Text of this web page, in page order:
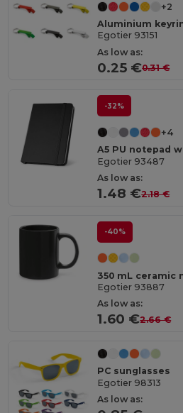
+2
Aluminium
Egotier 93151
As low as:
0.25 €0.31 €
-32%
+4
A5 PU notepad
Egotier 93487
As low as:
1.48 €2.18 €
-40%
350 mL ceramic
Egotier 93887
As low as:
1.60 €2.66 €
PC sunglasses
Egotier 98313
As low as: